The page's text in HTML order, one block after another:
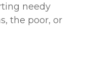
needy
the poor, or